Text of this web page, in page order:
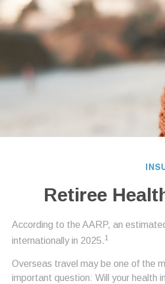
Retiree
According to the AARP, an
internationally in 2025. 1
Overseas travel may be one of the
important question: Will your health